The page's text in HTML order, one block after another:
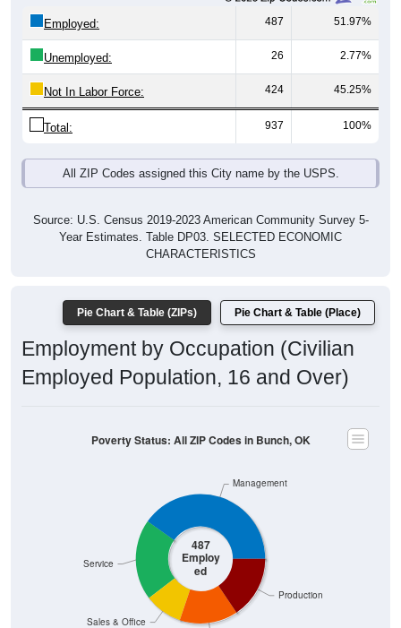
Employed: 487 51.97%
Unemployed: 26 2.77%
Not In Labor Force: 424 45.25%
Total: 937 100%
All ZIP Codes assigned this City name by the USPS.
Source: U.S. Census 2019-2023 American Community Survey 5-
Year Estimates. Table DP03. SELECTED ECONOMIC
CHARACTERISTICS
Pie Chart & Table (ZIPs) Pie Chart & Table (Place)
Employment by Occupation (Civilian
Employed Population, 16 and Over)
487
Employ
ed
Production
Sales & Office
Service
Management
Poverty Status: All ZIP Codes in Bunch, OK